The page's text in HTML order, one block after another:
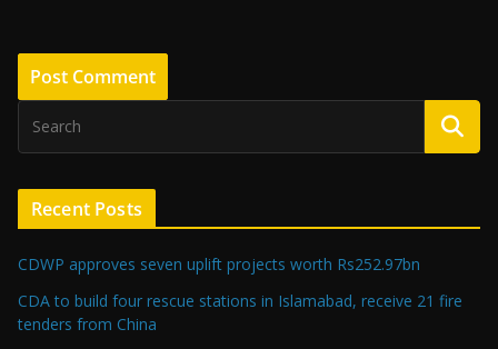
Recent Posts
CDWP approves seven uplift projects worth Rs252.97bn
CDA to build four rescue stations in Islamabad, receive 21 fire
tenders from China